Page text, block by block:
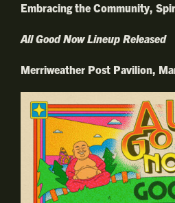
Embracing the Community,
All Good Now Lineup Released
Merriweather Post Pavilion,